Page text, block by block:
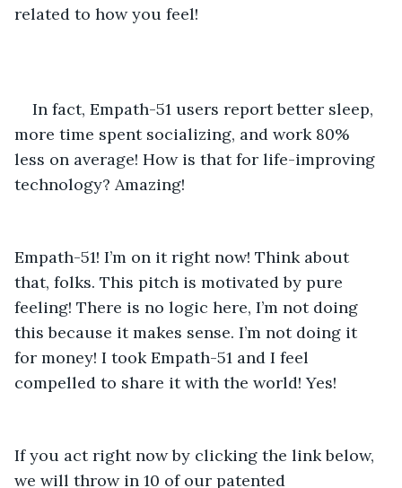
related to how you feel!
In fact, Empath-51 users report better sleep,
more time spent socializing, and work 80%
less on average! How is that for life-improving
technology? Amazing!
Empath-51! I’m on it right now! Think about
that, folks. This pitch is motivated by pure
feeling! There is no logic here, I’m not doing
this because it makes sense. I’m not doing it
for money! I took Empath-51 and I feel
compelled to share it with the world! Yes!
If you act right now by clicking the link below,
we will throw in 10 of our patented